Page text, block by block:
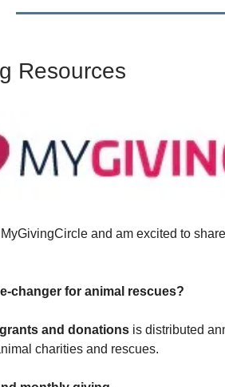
Resources
MyGivingCircle and am excited to
changer for animal rescues?
and donations is distributed
charities and rescues.